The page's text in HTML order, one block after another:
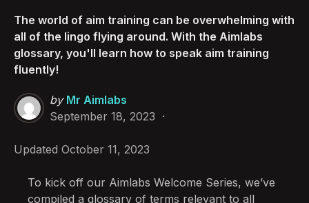
The world of aim training can be overwhelming with
all of the lingo flying around. With the Aimlabs
glossary, you'll learn how to speak aim training
fluently!
Posted
by
by Mr Aimlabs
September 18, 2023
Updated October 11, 2023
To kick off our Aimlabs Welcome Series, we’ve
compiled a glossary of terms relevant to all